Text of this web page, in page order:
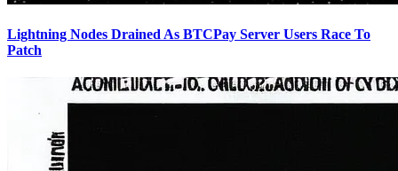
Lightning Nodes Drained As BTCPay Server Users Race To
Patch